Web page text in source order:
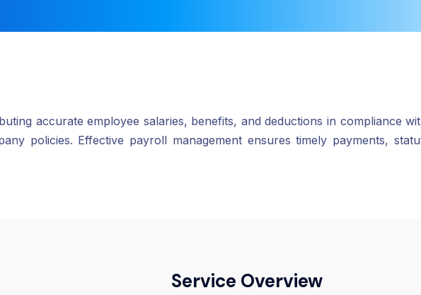
accurate employee salaries, benefits, and deductions in compliance
policies. Effective payroll management ensures timely payments,
Service Overview